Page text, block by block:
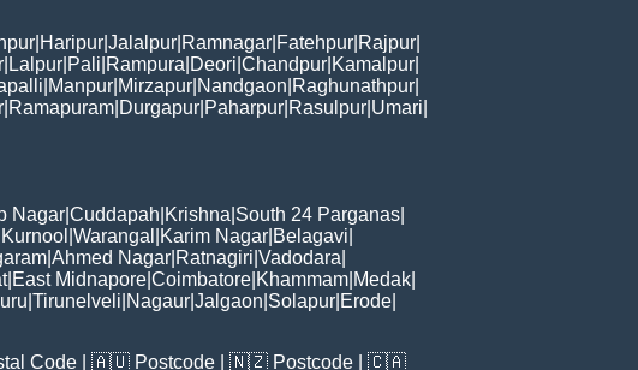
Haripur Jalalpur Ramnagar Fatehpur Rajpur
Lalpur Pali Rampura Deori Chandpur Kamalpur
Manpur Mirzapur Nandgaon Raghunathpur
Ramapuram Durgapur Paharpur Rasulpur Umari
Nagar Cuddapah Krishna South 24 Parganas
Kurnool Warangal Karim Nagar Belagavi
Ahmed Nagar Ratnagiri Vadodara
| East Midnapore Coimbatore Khammam Medak
Tirunelveli Nagaur Jalgaon Solapur Erode
Code | 🇦🇺 Postcode | 🇳🇿 Postcode | 🇨🇦